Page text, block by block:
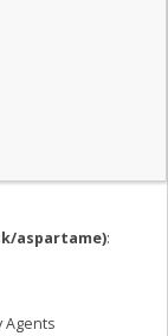
aspartame):
Agents